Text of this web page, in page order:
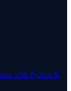
with Python &